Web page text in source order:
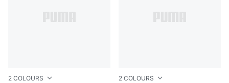
2 COLOURS 2 COLOURS